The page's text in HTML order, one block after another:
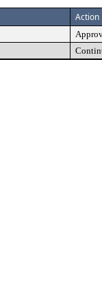
Action